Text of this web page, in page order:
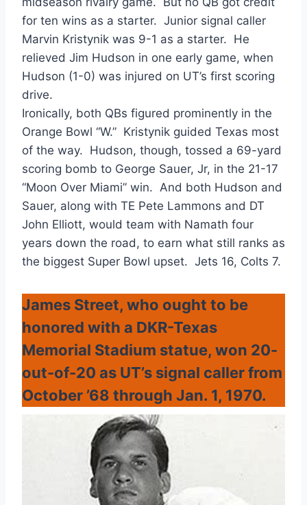
for ten wins as a starter. Junior signal caller
Marvin Kristynik was 9-1 as a starter. He
relieved Jim Hudson in one early game, when
Hudson (1-0) was injured on UT’s first scoring
drive.
Ironically, both QBs figured prominently in the
Orange Bowl “W.” Kristynik guided Texas most
of the way. Hudson, though, tossed a 69-yard
scoring bomb to George Sauer, Jr, in the 21-17
“Moon Over Miami” win. And both Hudson and
Sauer, along with TE Pete Lammons and DT
John Elliott, would team with Namath four
years down the road, to earn what still ranks as
the biggest Super Bowl upset. Jets 16, Colts 7.
James Street, who ought to be
honored with a DKR-Texas
Memorial Stadium statue, won 20-
out-of-20 as UT’s signal caller from
October ’68 through Jan. 1, 1970.